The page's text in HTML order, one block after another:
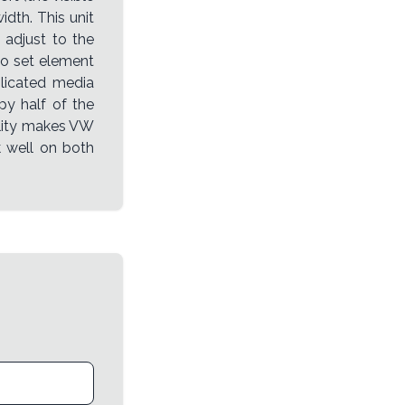
This unit
adjust to the
set element
media
half of the
makes VW
well on both